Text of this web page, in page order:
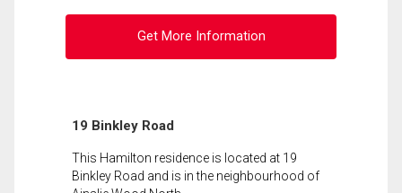
Get More Information
19 Binkley Road
This Hamilton residence is located at 19
Binkley Road and is in the neighbourhood of